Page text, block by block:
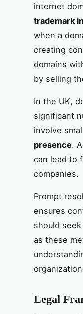
internet
trademark
when a
creating
domains
by selling
In the UK,
significant
involve
presence.
can lead to
companies.
Prompt
ensures
should
as these
Legal